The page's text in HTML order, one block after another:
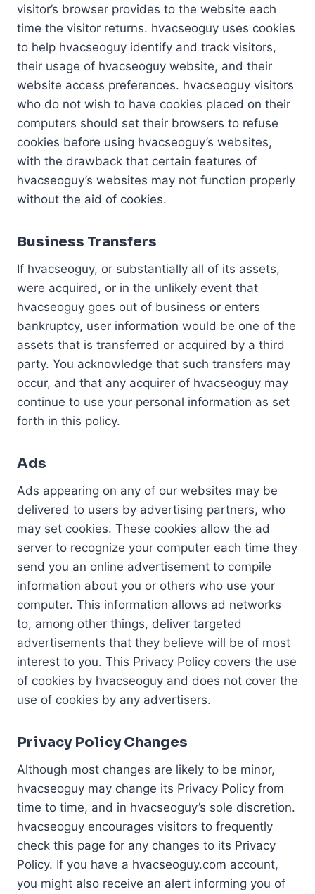
visitor’s browser provides to the website each
time the visitor returns. hvacseoguy uses cookies
to help hvacseoguy identify and track visitors,
their usage of hvacseoguy website, and their
website access preferences. hvacseoguy visitors
who do not wish to have cookies placed on their
computers should set their browsers to refuse
cookies before using hvacseoguy’s websites,
with the drawback that certain features of
hvacseoguy’s websites may not function properly
without the aid of cookies.
Business Transfers
If hvacseoguy, or substantially all of its assets,
were acquired, or in the unlikely event that
hvacseoguy goes out of business or enters
bankruptcy, user information would be one of the
assets that is transferred or acquired by a third
party. You acknowledge that such transfers may
occur, and that any acquirer of hvacseoguy may
continue to use your personal information as set
forth in this policy.
Ads
Ads appearing on any of our websites may be
delivered to users by advertising partners, who
may set cookies. These cookies allow the ad
server to recognize your computer each time they
send you an online advertisement to compile
information about you or others who use your
computer. This information allows ad networks
to, among other things, deliver targeted
advertisements that they believe will be of most
interest to you. This Privacy Policy covers the use
of cookies by hvacseoguy and does not cover the
use of cookies by any advertisers.
Privacy Policy Changes
Although most changes are likely to be minor,
hvacseoguy may change its Privacy Policy from
time to time, and in hvacseoguy’s sole discretion.
hvacseoguy encourages visitors to frequently
check this page for any changes to its Privacy
Policy. If you have a hvacseoguy.com account,
you might also receive an alert informing you of